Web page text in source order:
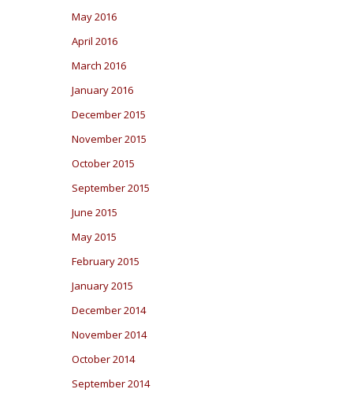
May 2016
April 2016
March 2016
January 2016
December 2015
November 2015
October 2015
September 2015
June 2015
May 2015
February 2015
January 2015
December 2014
November 2014
October 2014
September 2014